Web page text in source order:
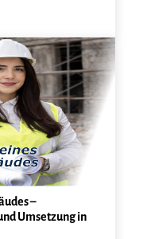
–
Umsetzung in